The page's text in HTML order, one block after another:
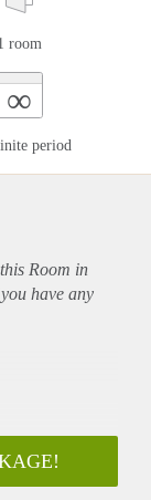
room
∞
period
Room in
have any